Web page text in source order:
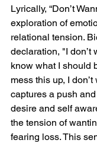
Lyrically, “Don’t
exploration of
relational tension.
declaration, "I don’t
know what I should
mess this up, I
captures a push
desire and self
the tension of
fearing loss. This